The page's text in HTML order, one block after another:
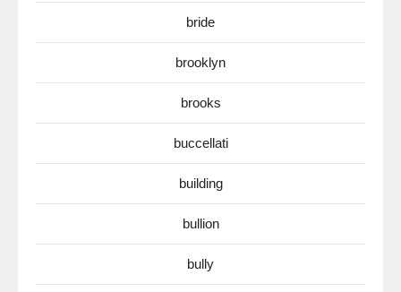
bride
brooklyn
brooks
buccellati
building
bullion
bully